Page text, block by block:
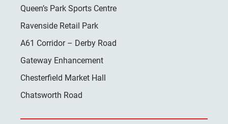
Queen’s Park Sports Centre
Ravenside Retail Park
A61 Corridor – Derby Road
Gateway Enhancement
Chesterfield Market Hall
Chatsworth Road